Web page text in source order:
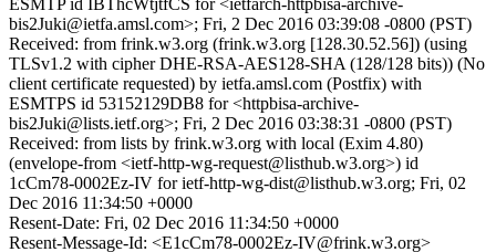
ESMTP id IBThcWtjtfCS for <ietfarch-httpbisa-archive-
bis2Juki@ietfa.amsl.com>; Fri, 2 Dec 2016 03:39:08 -0800 (PST)
Received: from frink.w3.org (frink.w3.org [128.30.52.56]) (using
TLSv1.2 with cipher DHE-RSA-AES128-SHA (128/128 bits)) (No
client certificate requested) by ietfa.amsl.com (Postfix) with
ESMTPS id 53152129DB8 for <httpbisa-archive-
bis2Juki@lists.ietf.org>; Fri, 2 Dec 2016 03:38:31 -0800 (PST)
Received: from lists by frink.w3.org with local (Exim 4.80)
(envelope-from <ietf-http-wg-request@listhub.w3.org>) id
1cCm78-0002Ez-IV for ietf-http-wg-dist@listhub.w3.org; Fri, 02
Dec 2016 11:34:50 +0000
Resent-Date: Fri, 02 Dec 2016 11:34:50 +0000
Resent-Message-Id: <E1cCm78-0002Ez-IV@frink.w3.org>